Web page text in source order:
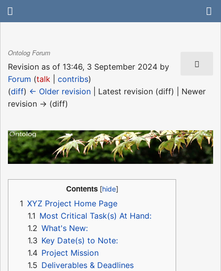
Ontolog Forum
Revision as of 13:46, 3 September 2024 by
Forum (talk contribs)
(diff) ← Older revision | Latest revision (diff) | Newer
revision → (diff)
Contents
1 XYZ Project Home Page
1.1 Most Critical Task(s) At Hand:
1.2 What's New:
1.3 Key Date(s) to Note:
1.4 Project Mission
1.5 Deliverables & Deadlines